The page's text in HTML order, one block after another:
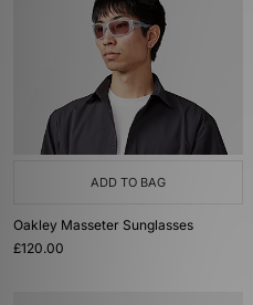
ADD TO BAG
Oakley Masseter Sunglasses
£120.00